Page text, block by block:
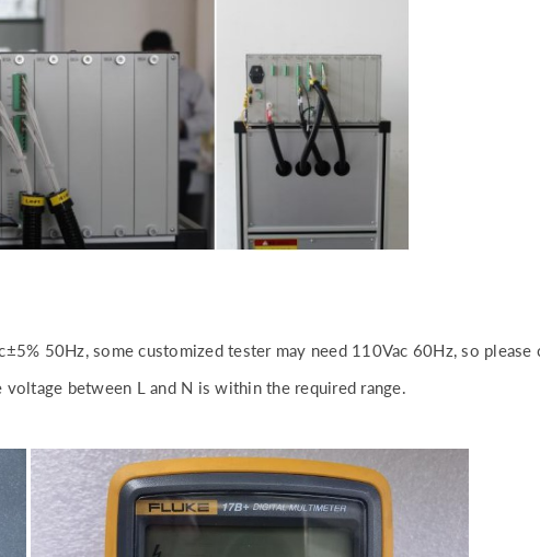
50Hz, some customized tester may need 110Vac 60Hz, so
between L and N is within the required range.